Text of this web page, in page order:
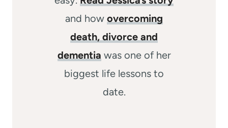
and how overcoming
death, divorce and
dementia was one of her
biggest life lessons to
date.